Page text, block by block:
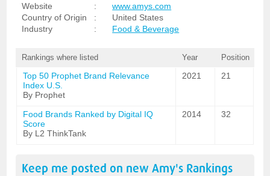
Website
:
www.amys.com
Country of Origin
:
United States
Industry
: Food & Beverage
Rankings where listed Year Position
Top 50 Prophet Brand Relevance
Index U.S.
By Prophet
2021 21
Food Brands Ranked by Digital IQ
Score
By L2 ThinkTank
2014 32
Keep me posted on newAmy's Rankings